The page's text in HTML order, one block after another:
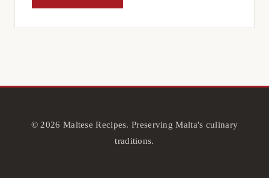
© 2026 Maltese Recipes. Preserving Malta's culinary
traditions.